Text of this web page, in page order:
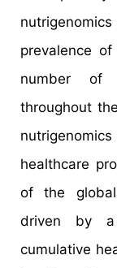
prevalence
number of
throughout
healthcare
of the
driven by a
cumulative